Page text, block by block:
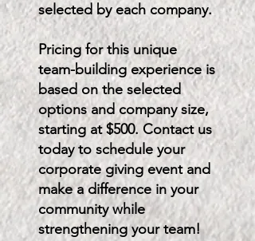
selected by each company.
Pricing for this unique
team-building experience is
based on the selected
options and company size,
starting at $500. Contact us
today to schedule your
corporate giving event and
make a difference in your
community while
strengthening your team!